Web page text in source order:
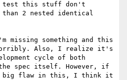
test this stuff don't
than 2 nested identical
something and this
Also, I realize it's
cycle of both
the spec itself. However, if
big flaw in this, I think it